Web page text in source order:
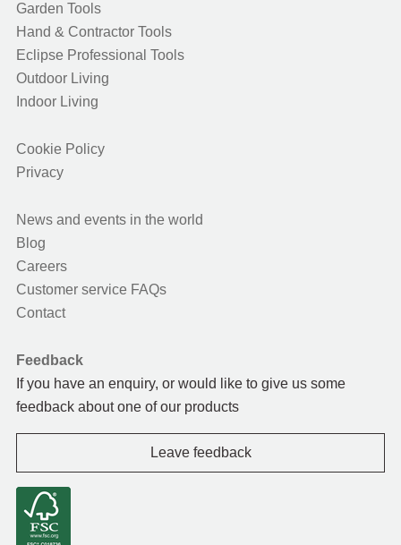
Garden Tools
Hand & Contractor Tools
Eclipse Professional Tools
Outdoor Living
Indoor Living
Cookie Policy
Privacy
News and events in the world
Blog
Careers
Customer service FAQs
Contact
Feedback
If you have an enquiry, or would like to give us some
feedback about one of our products
Leave feedback